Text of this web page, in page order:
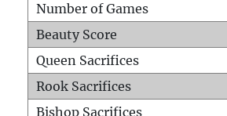
Number of Games
Beauty Score
Queen Sacrifices
Rook Sacrifices
Bishop Sacrifices